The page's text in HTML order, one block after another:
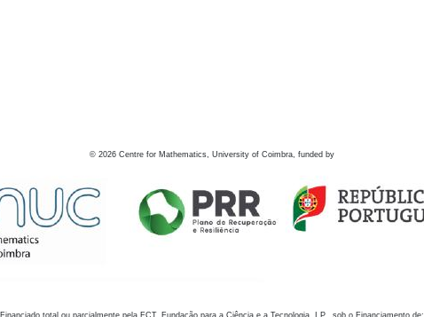
© 2026 Centre for Mathematics, University of Coimbra, funded by
Financiado total ou parcialmente pela FCT, Fundação para a Ciência e a Tecnologia, I.P., sob o Financiamento de: